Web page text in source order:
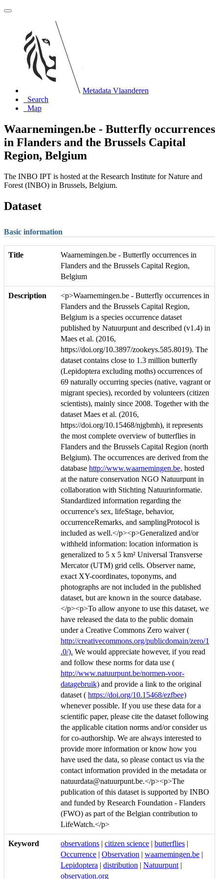
Metadata Vlaanderen
Search
Map
Waarnemingen.be - Butterfly occurrences
in Flanders and the Brussels Capital
Region, Belgium
The INBO IPT is hosted at the Research Institute for Nature and
Forest (INBO) in Brussels, Belgium.
Dataset
Basic information
Title
Waarnemingen.be - Butterfly occurrences in
Flanders and the Brussels Capital Region,
Belgium
Description
<p>Waarnemingen.be - Butterfly occurrences in
Flanders and the Brussels Capital Region,
Belgium is a species occurrence dataset
published by Natuurpunt and described (v1.4) in
Maes et al. (2016,
https://doi.org/10.3897/zookeys.585.8019). The
dataset contains close to 1.3 million butterfly
(Lepidoptera excluding moths) occurrences of
69 naturally occurring species (native, vagrant or
migrant species), recorded by volunteers (citizen
scientists), mainly since 2008. Together with the
dataset Maes et al. (2016,
https://doi.org/10.15468/njgbmh), it represents
the most complete overview of butterflies in
Flanders and the Brussels Capital Region (north
Belgium). The occurrences are derived from the
database http://www.waarnemingen.be, hosted
at the nature conservation NGO Natuurpunt in
collaboration with Stichting Natuurinformatie.
Standardized information regarding the
occurrence's sex, lifeStage, behavior,
occurrenceRemarks, and samplingProtocol is
included as well.</p><p>Generalized and/or
withheld information: location information is
generalized to 5 x 5 km² Universal Transverse
Mercator (UTM) grid cells. Observer name,
exact XY-coordinates, toponyms, and
photographs are not included in the published
dataset, but are known in the source database.
</p><p>To allow anyone to use this dataset, we
have released the data to the public domain
under a Creative Commons Zero waiver (
http://creativecommons.org/publicdomain/zero/1
.0/). We would appreciate however, if you read
and follow these norms for data use (
http://www.natuurpunt.be/normen-voor-
datagebruik) and provide a link to the original
dataset ( https://doi.org/10.15468/ezfbee)
whenever possible. If you use these data for a
scientific paper, please cite the dataset following
the applicable citation norms and/or consider us
for co-authorship. We are always interested to
provide more information or know how you
have used the data, so please contact us via the
contact information provided in the metadata or
natuurdata@natuurpunt.be.</p><p>The
publication of this dataset is supported by INBO
and funded by Research Foundation - Flanders
(FWO) as part of the Belgian contribution to
LifeWatch.</p>
Keyword observations | citizen science | butterflies |
Occurrence | Observation | waarnemingen.be |
Lepidoptera | distribution | Natuurpunt |
observation.org